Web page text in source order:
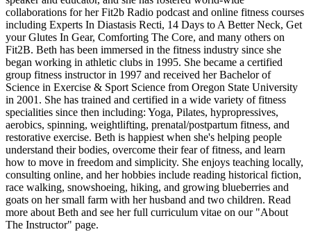
collaborations for her Fit2b Radio podcast and online fitness courses
including Experts In Diastasis Recti, 14 Days to A Better Neck, Get
your Glutes In Gear, Comforting The Core, and many others on
Fit2B. Beth has been immersed in the fitness industry since she
began working in athletic clubs in 1995. She became a certified
group fitness instructor in 1997 and received her Bachelor of
Science in Exercise & Sport Science from Oregon State University
in 2001. She has trained and certified in a wide variety of fitness
specialities since then including: Yoga, Pilates, hypropressives,
aerobics, spinning, weightlifting, prenatal/postpartum fitness, and
restorative exercise. Beth is happiest when she's helping people
understand their bodies, overcome their fear of fitness, and learn
how to move in freedom and simplicity. She enjoys teaching locally,
consulting online, and her hobbies include reading historical fiction,
race walking, snowshoeing, hiking, and growing blueberries and
goats on her small farm with her husband and two children. Read
more about Beth and see her full curriculum vitae on our "About
The Instructor" page.